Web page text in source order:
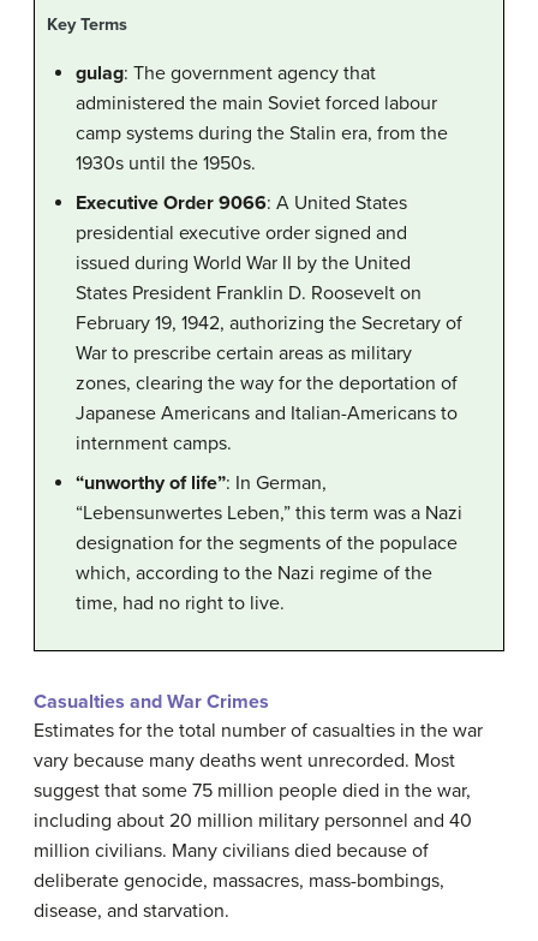
Key Terms
gulag: The government agency that
administered the main Soviet forced labour
camp systems during the Stalin era, from the
1930s until the 1950s.
Executive Order 9066: A United States
presidential executive order signed and
issued during World War II by the United
States President Franklin D. Roosevelt on
February 19, 1942, authorizing the Secretary of
War to prescribe certain areas as military
zones, clearing the way for the deportation of
Japanese Americans and Italian-Americans to
internment camps.
“unworthy of life”: In German,
“Lebensunwertes Leben,” this term was a Nazi
designation for the segments of the populace
which, according to the Nazi regime of the
time, had no right to live.
Casualties and War Crimes
Estimates for the total number of casualties in the war
vary because many deaths went unrecorded. Most
suggest that some 75 million people died in the war,
including about 20 million military personnel and 40
million civilians. Many civilians died because of
deliberate genocide, massacres, mass-bombings,
disease, and starvation.